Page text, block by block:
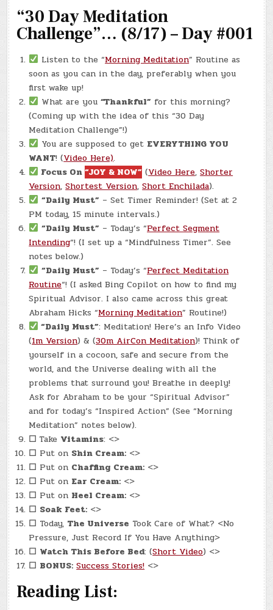
CHALLENGE
STARTS!
“30 Day Meditation
Challenge”… (8/17) – Day #001
Listen to the “Morning Meditation” Routine as
soon as you can in the day, preferably when you
first wake up!
What are you“Thankful” for this morning?
(Coming up with the idea of this “30 Day
Meditation Challenge”!)
You are supposed to get EVERYTHING YOU
WANT! (Video Here).
Focus On“JOY & NOW” (Video Here,Shorter
Version,Shortest Version,Short Enchilada).
“Daily Must” – Set Timer Reminder! (Set at 2
PM today, 15 minute intervals.)
“Daily Must” – Today’s “Perfect Segment
Intending“! (I set up a “Mindfulness Timer”. See
notes below.)
“Daily Must” – Today’s “Perfect Meditation
Routine“! (I asked Bing Copilot on how to find my
Spiritual Advisor. I also came across this great
Abraham Hicks “Morning Meditation” Routine!)
“Daily Must”: Meditation! Here’s an Info Video
(1m Version) & (30m AirCon Meditation)! Think of
yourself in a cocoon, safe and secure from the
world, and the Universe dealing with all the
problems that surround you! Breathe in deeply!
Ask for Abraham to be your “Spiritual Advisor”
and for today’s “Inspired Action” (See “Morning
Meditation” notes below).
☐ Take Vitamins: <>
☐ Put on Shin Cream: <>
☐ Put on Chaffing Cream: <>
☐ Put on Ear Cream: <>
☐ Put on Heel Cream: <>
☐ Soak Feet: <>
☐ Today, The Universe Took Care of What? <No
Pressure, Just Record If You Have Anything>
☐ Watch This Before Bed: (Short Video) <>
☐ BONUS: Success Stories! <>
Reading List: